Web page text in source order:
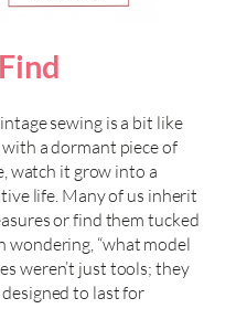
sewing is a bit like
a dormant piece of
watch it grow into a
life. Many of us inherit
or find them tucked
wondering, “what model
weren’t just tools; they
to last for